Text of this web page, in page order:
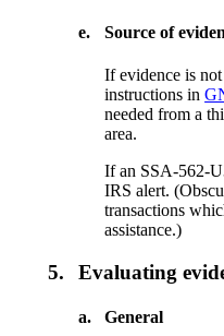
e. Source of
If evidence is
instructions in
needed from a
area.
If an SSA-562-
IRS alert.
transactions
assistance.)
5. Evaluating
a. General